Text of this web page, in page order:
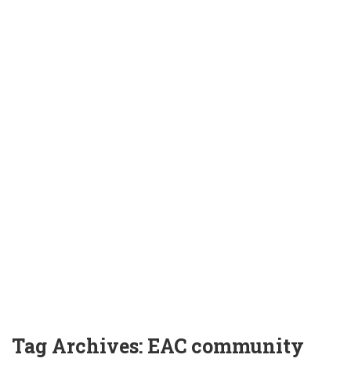
Tag Archives: EAC community